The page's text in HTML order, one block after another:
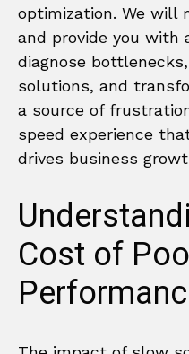
optimization. We will
and provide you with
diagnose
solutions, and
a source of
speed experience
drives business
Cost of